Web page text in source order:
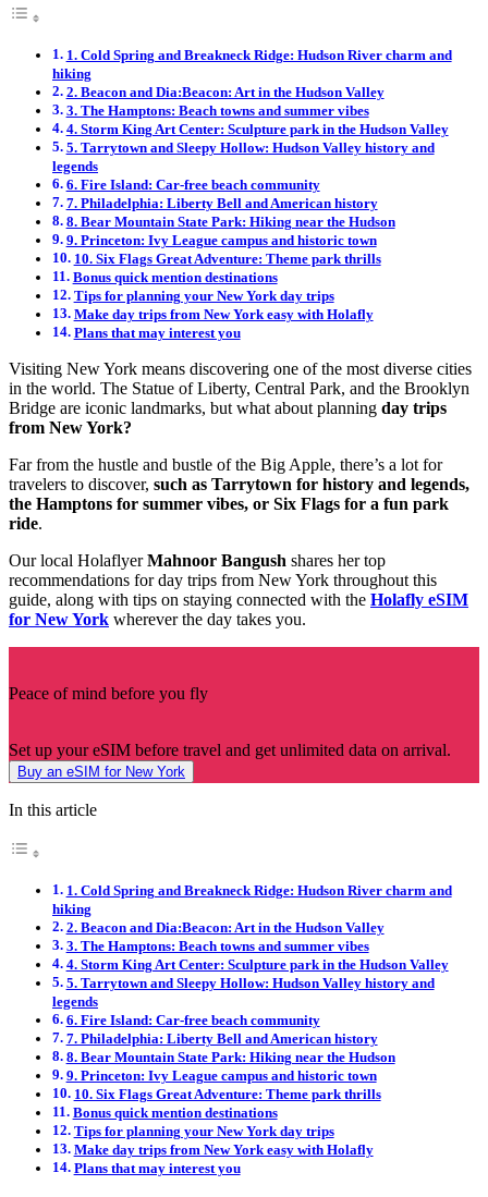
1. Cold Spring and Breakneck Ridge: Hudson River charm and
hiking
2. Beacon and Dia:Beacon: Art in the Hudson Valley
3. The Hamptons: Beach towns and summer vibes
4. Storm King Art Center: Sculpture park in the Hudson Valley
5. Tarrytown and Sleepy Hollow: Hudson Valley history and
legends
6. Fire Island: Car-free beach community
7. Philadelphia: Liberty Bell and American history
8. Bear Mountain State Park: Hiking near the Hudson
9. Princeton: Ivy League campus and historic town
10. Six Flags Great Adventure: Theme park thrills
Bonus quick mention destinations
Tips for planning your New York day trips
Make day trips from New York easy with Holafly
Plans that may interest you
Visiting New York means discovering one of the most diverse cities
in the world. The Statue of Liberty, Central Park, and the Brooklyn
Bridge are iconic landmarks, but what about planning day trips
from New York?
Far from the hustle and bustle of the Big Apple, there’s a lot for
travelers to discover, such as Tarrytown for history and legends,
the Hamptons for summer vibes, or Six Flags for a fun park
ride.
Our local HolaflyerMahnoor Bangush shares her top
recommendations for day trips from New York throughout this
guide, along with tips on staying connected with the Holafly eSIM
for New York wherever the day takes you.
Peace of mind before you fly
Set up your eSIM before travel and get unlimited data on arrival.
Buy an eSIM for New York
In this article
1. Cold Spring and Breakneck Ridge: Hudson River charm and
hiking
2. Beacon and Dia:Beacon: Art in the Hudson Valley
3. The Hamptons: Beach towns and summer vibes
4. Storm King Art Center: Sculpture park in the Hudson Valley
5. Tarrytown and Sleepy Hollow: Hudson Valley history and
legends
6. Fire Island: Car-free beach community
7. Philadelphia: Liberty Bell and American history
8. Bear Mountain State Park: Hiking near the Hudson
9. Princeton: Ivy League campus and historic town
10. Six Flags Great Adventure: Theme park thrills
Bonus quick mention destinations
Tips for planning your New York day trips
Make day trips from New York easy with Holafly
Plans that may interest you